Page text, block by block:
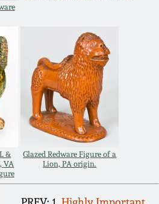
&
VA
Glazed Redware Figure of a
Lion, PA origin.